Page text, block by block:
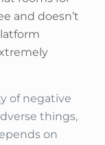
and doesn’t
of negative
things,
on